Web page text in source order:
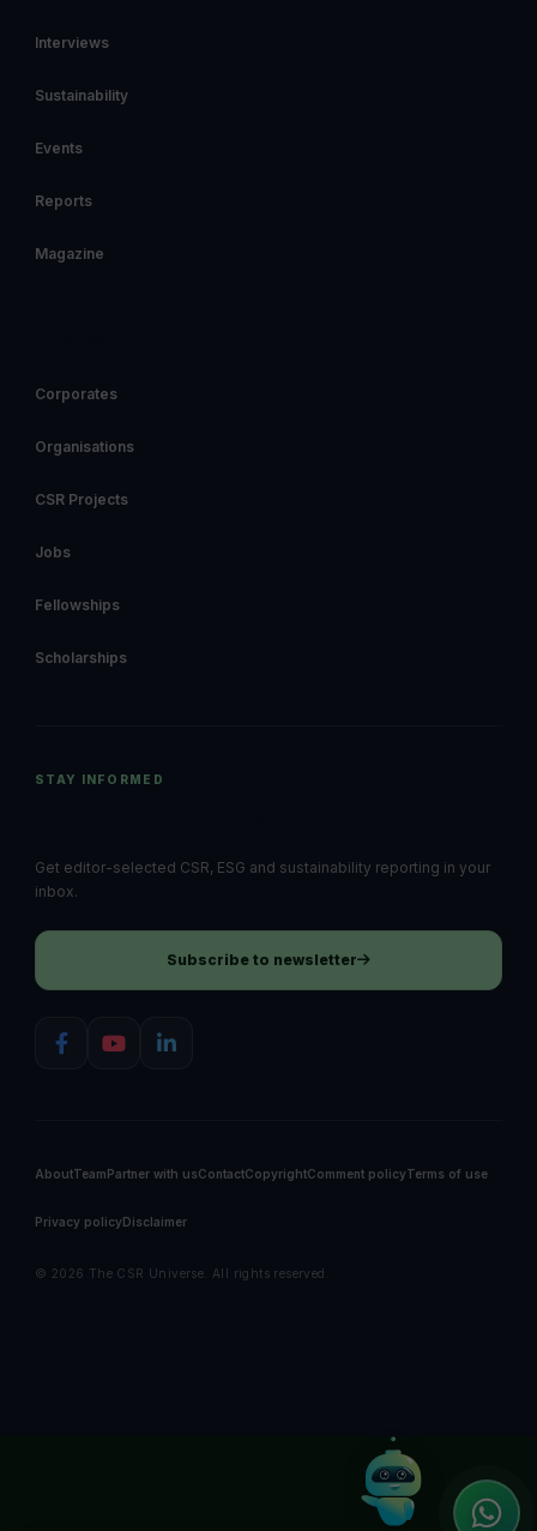
Interviews
Sustainability
Events
Reports
Magazine
Corporates
Organisations
CSR Projects
Jobs
Fellowships
Scholarships
STAY INFORMED
Get editor-selected CSR, ESG and sustainability reporting in your
inbox.
Subscribe to newsletter
AboutTeamPartner with usContactCopyrightComment policyTerms of use
Privacy policyDisclaimer
© 2026 The CSR Universe. All rights reserved.
Online
SICA 2026, I'm here